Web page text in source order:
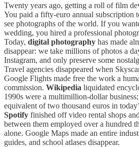
Twenty years ago, getting a roll of film
You paid a fifty-euro annual subscription
see photographs of the world. If you
wedding, you hired a professional
Today, digital photography has made
disappear: we take millions of photos a
Instagram, and only preserve some
Travel agencies disappeared when
Google Flights made free the work a
commission. Wikipedia liquidated
1990s were a multimillion-dollar business;
equivalent of two thousand euros in
Spotify finished off video rental shops
between them employed over a hundred
alone. Google Maps made an entire
guides, and school atlases disappear.